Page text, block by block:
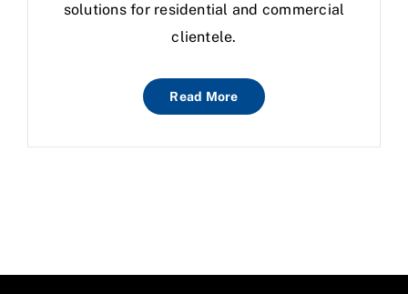
solutions for residential and commercial
clientele.
Read More